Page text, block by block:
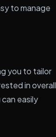
to manage
you to tailor
in overall
easily